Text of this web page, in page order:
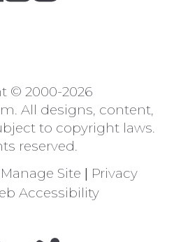
© 2000-2026
. All designs, content,
to copyright laws.
reserved.
Manage Site | Privacy
Accessibility